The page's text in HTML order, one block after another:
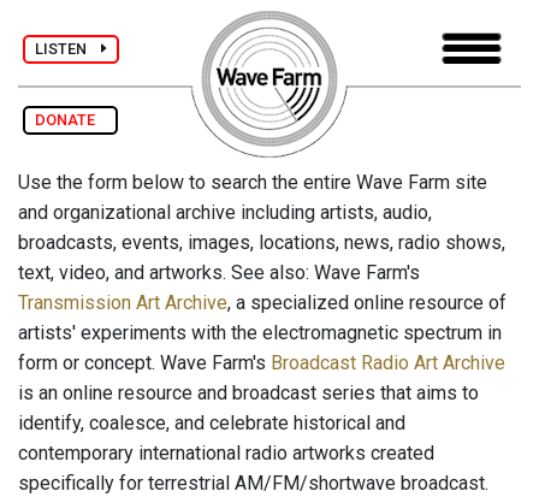
LISTEN
DONATE
Use the form below to search the entire Wave Farm site
and organizational archive including artists, audio,
broadcasts, events, images, locations, news, radio shows,
text, video, and artworks. See also: Wave Farm's
Transmission Art Archive, a specialized online resource of
artists' experiments with the electromagnetic spectrum in
form or concept. Wave Farm's Broadcast Radio Art Archive
is an online resource and broadcast series that aims to
identify, coalesce, and celebrate historical and
contemporary international radio artworks created
specifically for terrestrial AM/FM/shortwave broadcast.